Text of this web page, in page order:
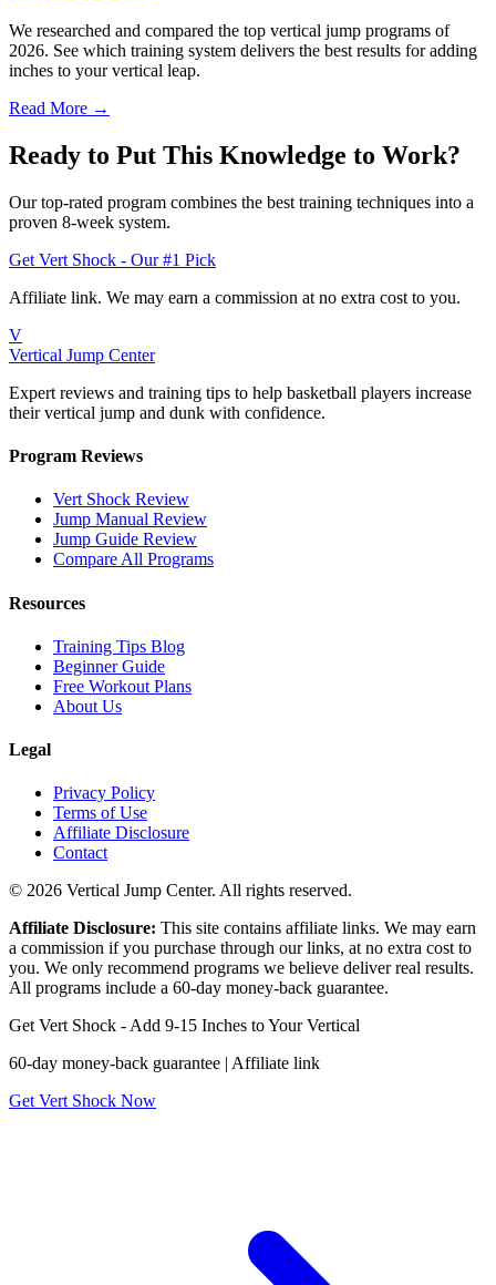
We researched and compared the top vertical jump programs of
2026. See which training system delivers the best results for adding
inches to your vertical leap.
Read More →
Ready to Put This Knowledge to Work?
Our top-rated program combines the best training techniques into a
proven 8-week system.
Get Vert Shock - Our #1 Pick
Affiliate link. We may earn a commission at no extra cost to you.
V
Vertical Jump Center
Expert reviews and training tips to help basketball players increase
their vertical jump and dunk with confidence.
Program Reviews
Vert Shock Review
Jump Manual Review
Jump Guide Review
Compare All Programs
Resources
Training Tips Blog
Beginner Guide
Free Workout Plans
About Us
Legal
Privacy Policy
Terms of Use
Affiliate Disclosure
Contact
© 2026 Vertical Jump Center. All rights reserved.
Affiliate Disclosure: This site contains affiliate links. We may earn
a commission if you purchase through our links, at no extra cost to
you. We only recommend programs we believe deliver real results.
All programs include a 60-day money-back guarantee.
Get Vert Shock - Add 9-15 Inches to Your Vertical
60-day money-back guarantee | Affiliate link
Get Vert Shock Now